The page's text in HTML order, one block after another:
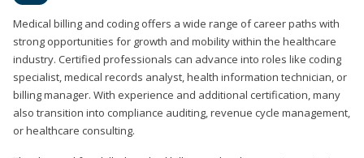
Medical billing and coding offers a wide range of career paths with
strong opportunities for growth and mobility within the healthcare
industry. Certified professionals can advance into roles like coding
specialist, medical records analyst, health information technician, or
billing manager. With experience and additional certification, many
also transition into compliance auditing, revenue cycle management,
or healthcare consulting.